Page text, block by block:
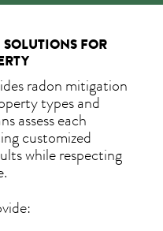
FOR
radon mitigation
types and
assess each
customized
while respecting